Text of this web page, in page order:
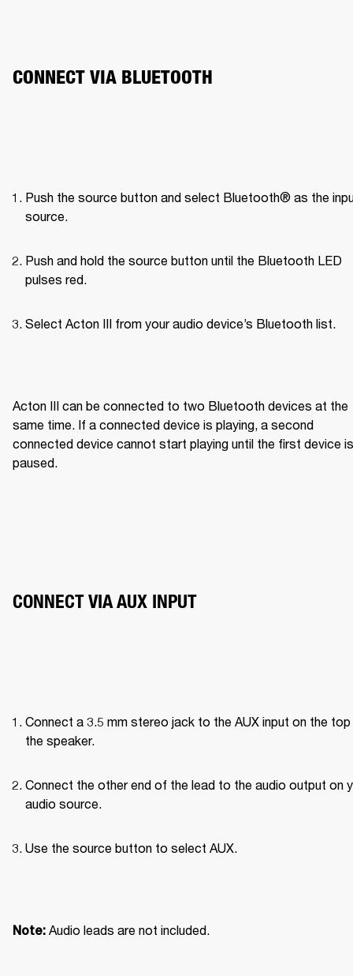
CONNECT VIA BLUETOOTH
Push the source button and select Bluetooth® as the
source.
Push and hold the source button until the Bluetooth LED
pulses red.
Select Acton III from your audio device’s Bluetooth list.
Acton III can be connected to two Bluetooth devices at the
same time. If a connected device is playing, a second
connected device cannot start playing until the first device is
paused.
CONNECT VIA AUX INPUT
Connect a 3.5 mm stereo jack to the AUX input on the
the speaker.
Connect the other end of the lead to the audio output on
audio source.
Use the source button to select AUX.
Note: Audio leads are not included.